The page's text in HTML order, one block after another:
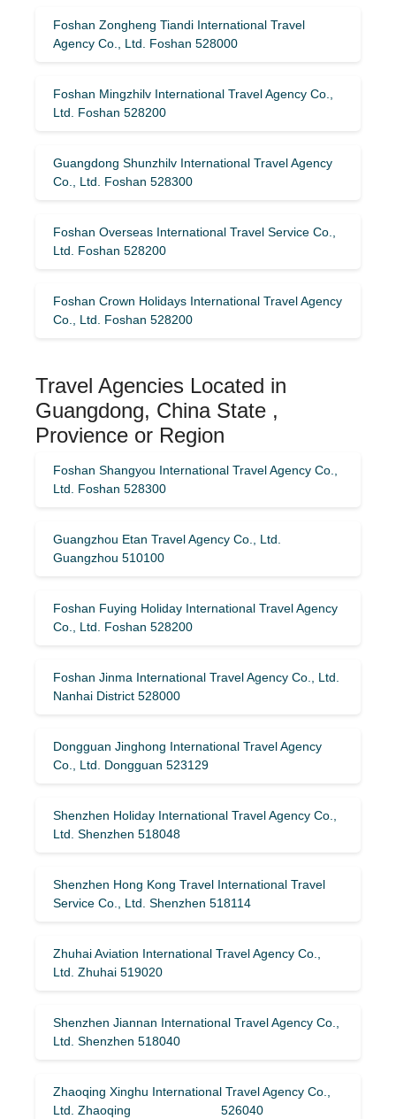
Foshan Zongheng Tiandi International Travel
Agency Co., Ltd. Foshan 528000
Foshan Mingzhilv International Travel Agency Co.,
Ltd. Foshan 528200
Guangdong Shunzhilv International Travel Agency
Co., Ltd. Foshan 528300
Foshan Overseas International Travel Service Co.,
Ltd. Foshan 528200
Foshan Crown Holidays International Travel Agency
Co., Ltd. Foshan 528200
Travel Agencies Located in
Guangdong, China State ,
Provience or Region
Foshan Shangyou International Travel Agency Co.,
Ltd. Foshan 528300
Guangzhou Etan Travel Agency Co., Ltd.
Guangzhou 510100
Foshan Fuying Holiday International Travel Agency
Co., Ltd. Foshan 528200
Foshan Jinma International Travel Agency Co., Ltd.
Nanhai District 528000
Dongguan Jinghong International Travel Agency
Co., Ltd. Dongguan 523129
Shenzhen Holiday International Travel Agency Co.,
Ltd. Shenzhen 518048
Shenzhen Hong Kong Travel International Travel
Service Co., Ltd. Shenzhen 518114
Zhuhai Aviation International Travel Agency Co.,
Ltd. Zhuhai 519020
Shenzhen Jiannan International Travel Agency Co.,
Ltd. Shenzhen 518040
Zhaoqing Xinghu International Travel Agency Co.,
Ltd. Zhaoqing 526040